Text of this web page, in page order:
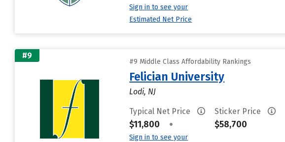
Sign in to see your
Estimated Net Price
#9
#9 Middle Class Affordability Rankings
Felician University
Lodi, NJ
Typical Net Price
$11,800 •
Sign in to see your
Sticker Price
$58,700